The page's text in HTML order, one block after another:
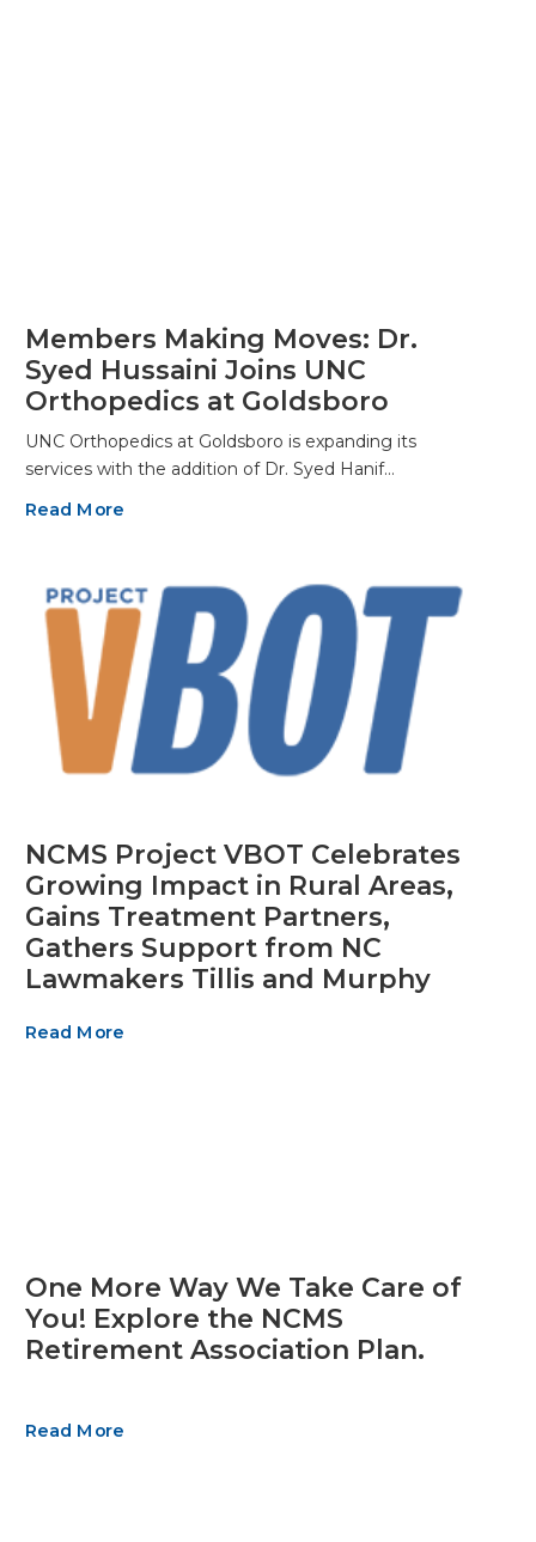
Members Making Moves: Dr.
Syed Hussaini Joins UNC
Orthopedics at Goldsboro
UNC Orthopedics at Goldsboro is expanding its
services with the addition of Dr. Syed Hanif…
Read More
NCMS Project VBOT Celebrates
Growing Impact in Rural Areas,
Gains Treatment Partners,
Gathers Support from NC
Lawmakers Tillis and Murphy
Read More
One More Way We Take Care of
You! Explore the NCMS
Retirement Association Plan.
Read More